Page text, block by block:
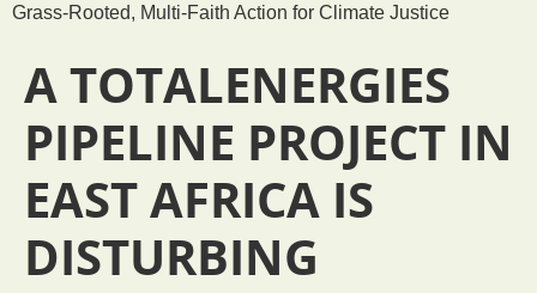
Grass-Rooted, Multi-Faith Action for Climate Justice
A TOTALENERGIES
PIPELINE PROJECT IN
EAST AFRICA IS
DISTURBING